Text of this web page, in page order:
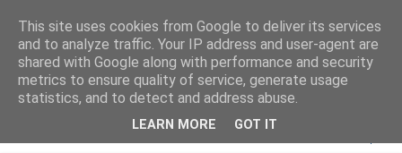
This site uses cookies from Google to deliver its services
and to analyze traffic. Your IP address and user-agent are
shared with Google along with performance and security
metrics to ensure quality of service, generate usage
statistics, and to detect and address abuse.
LEARN MORE GOT IT